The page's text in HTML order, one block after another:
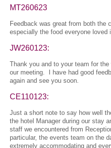
MT260623
Feedback was great from both the
especially the food everyone loved
JW260123:
Thank you and to your team for
our meeting. I have had good
again and see you soon.
CE110123:
Just a short note to say how well
the hotel Manager during our stay
staff we encountered from
particular, the events team on the
extremely accommodating and